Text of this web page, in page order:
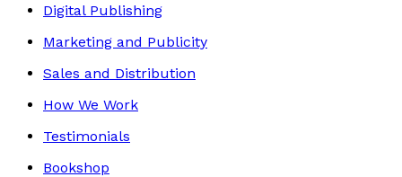
Digital Publishing
Marketing and Publicity
Sales and Distribution
How We Work
Testimonials
Bookshop